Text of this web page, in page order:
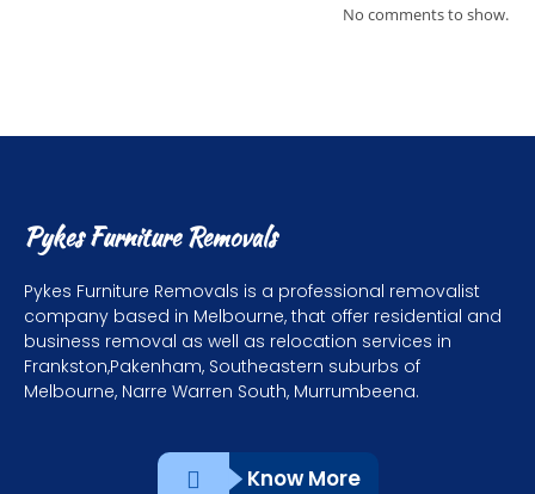
No comments to show.
Pykes Furniture Removals
Pykes Furniture Removals is a professional removalist
company based in Melbourne, that offer residential and
business removal as well as relocation services in
Frankston,Pakenham, Southeastern suburbs of
Melbourne, Narre Warren South, Murrumbeena.
Know More